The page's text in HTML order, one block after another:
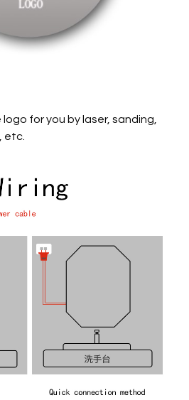
for you by laser, sanding,
etc.